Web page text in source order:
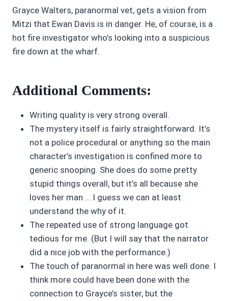
Grayce Walters, paranormal vet, gets a vision from
Mitzi that Ewan Davis is in danger. He, of course, is a
hot fire investigator who’s looking into a suspicious
fire down at the wharf.
Additional Comments:
Writing quality is very strong overall.
The mystery itself is fairly straightforward. It’s
not a police procedural or anything so the main
character’s investigation is confined more to
generic snooping. She does do some pretty
stupid things overall, but it’s all because she
loves her man … I guess we can at least
understand the why of it.
The repeated use of strong language got
tedious for me. (But I will say that the narrator
did a nice job with the performance.)
The touch of paranormal in here was well done. I
think more could have been done with the
connection to Grayce’s sister, but the